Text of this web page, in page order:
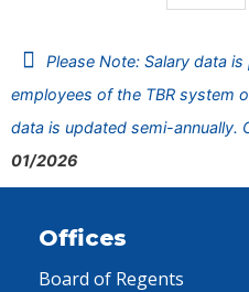
Please Note: Salary data
employees of the TBR system
data is updated semi-annually.
01/2026
Offices
Board of Regents